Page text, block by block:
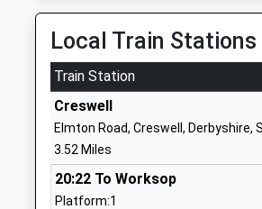
Mr Paul Scragg
School
New Direction
Other Independent
Special School
Ages:11-18
Head Teacher
Ms Yvonne Evans
Ringer
Local Train Stations
Train Station
Creswell
Elmton Road, Creswell, Derbyshire,
3.52 Miles
20:22 To Worksop
Platform:1